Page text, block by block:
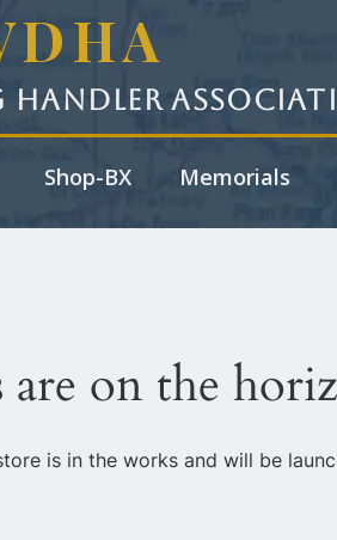
Handler
Shop-BX Memorials
are on the
is in the works and will be